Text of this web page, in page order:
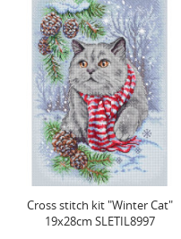
Cross stitch kit "Christmas Cabin"
43x29cm SLETIL8105